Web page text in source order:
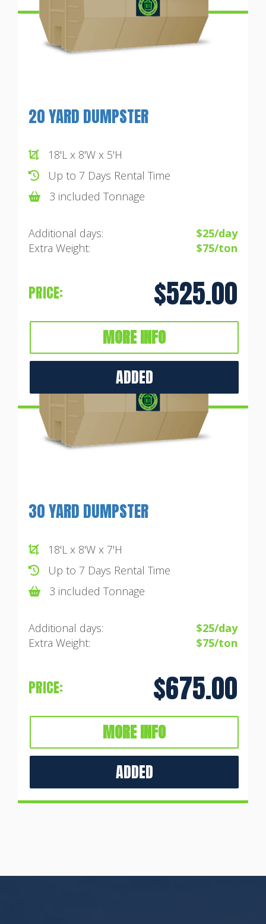
20 YARD DUMPSTER
18'L x 8'W x 5'H
Up to 7 Days Rental Time
3 included Tonnage
Additional days:
$25/day
Extra Weight:
$75/ton
PRICE: $525.00
MORE INFO
ADDED
30 YARD DUMPSTER
18'L x 8'W x 7'H
Up to 7 Days Rental Time
3 included Tonnage
Additional days:
$25/day
Extra Weight:
$75/ton
PRICE: $675.00
MORE INFO
ADDED